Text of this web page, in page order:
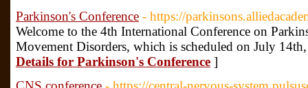
Parkinson's Conference - https://
Welcome to the 4th International Conference on
Movement Disorders, which is scheduled on July
Details for Parkinson's Conference ]